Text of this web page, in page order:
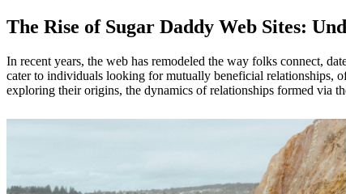
The Rise of Sugar Daddy Web Sites:
In recent years, the web has remodeled the way folks connect,
cater to individuals looking for mutually beneficial relationships,
exploring their origins, the dynamics of relationships formed via